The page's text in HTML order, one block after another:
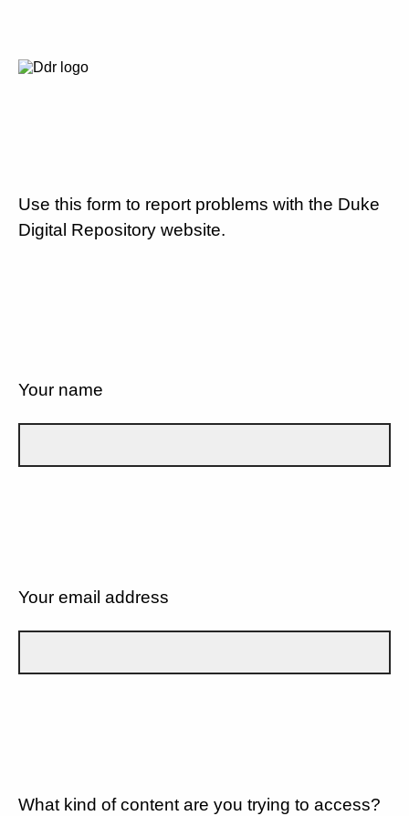
Use this form to report problems with the Duke
Digital Repository website.
Your name
Your email address
What kind of content are you trying to access?